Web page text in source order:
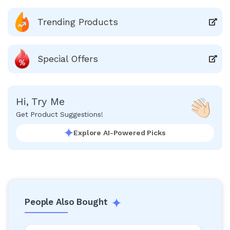
Trending Products
Special Offers
Hi, Try Me
Get Product Suggestions!
Explore AI-Powered Picks
People Also Bought